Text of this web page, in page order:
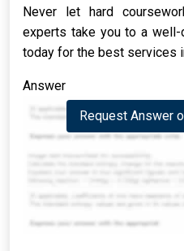
Never let hard
experts take you to a well-
today for the best services
Answer
Request Answer